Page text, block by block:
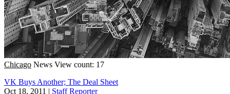
Chicago News View count: 17
VK Buys Another; The Deal Sheet
Oct 18, 2011 | Staff Reporter